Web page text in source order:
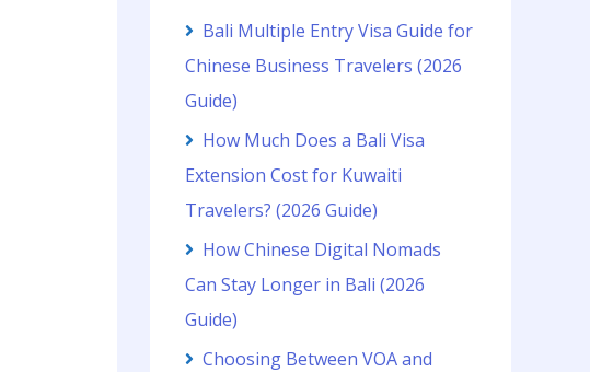
Bali Multiple Entry Visa Guide for
Chinese Business Travelers (2026
Guide)
How Much Does a Bali Visa
Extension Cost for Kuwaiti
Travelers? (2026 Guide)
How Chinese Digital Nomads
Can Stay Longer in Bali (2026
Guide)
Choosing Between VOA and